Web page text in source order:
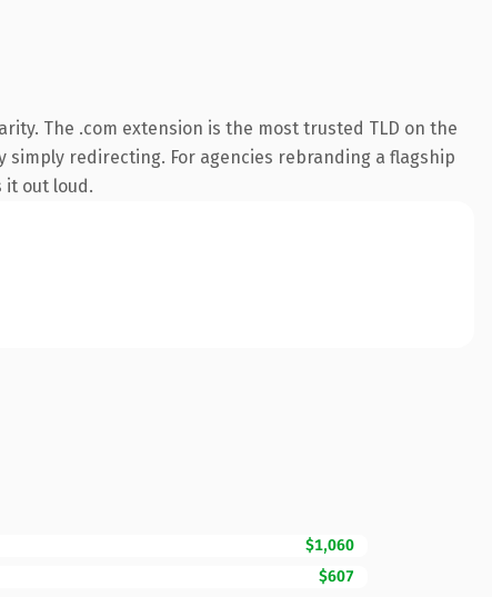
The .com extension is the most trusted TLD on the
redirecting. For agencies rebranding a flagship
out loud.
$1,060
$607